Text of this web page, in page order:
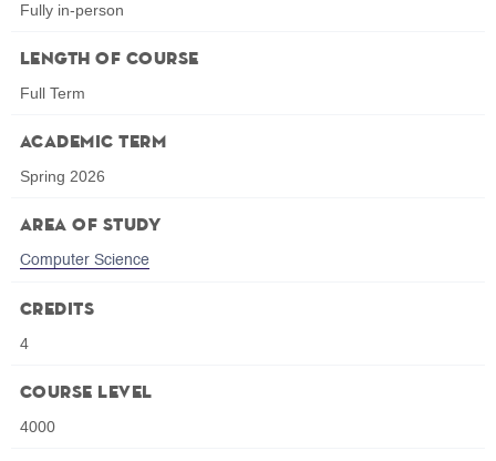
Fully in-person
Length of Course
Full Term
Academic Term
Spring 2026
Area of Study
Computer Science
Credits
4
Course Level
4000